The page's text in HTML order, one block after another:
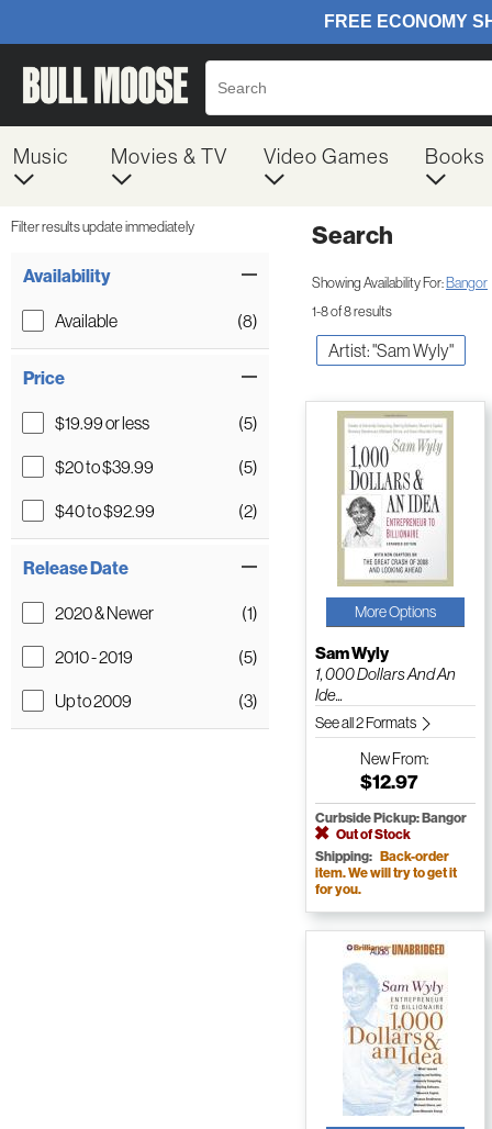
Music Movies & TV Video Games Books
Filter results update immediately
Availability
Available (8)
Price
$19.99 or less
(5)
$20 to $39.99
(5)
$40 to $92.99
(2)
Release Date
2020 & Newer
(1)
2010 - 2019
(5)
Up to 2009
(3)
Search
Showing Availability For:Bangor
1-8 of 8 results
Artist: "Sam Wyly"
More Options
Sam Wyly
1, 000 Dollars And An
Ide...
See all 2 Formats
NewFrom:
$12.97
Curbside Pickup: Bangor
Out of Stock
Shipping: Back-order
item. We will try to get it
for you.